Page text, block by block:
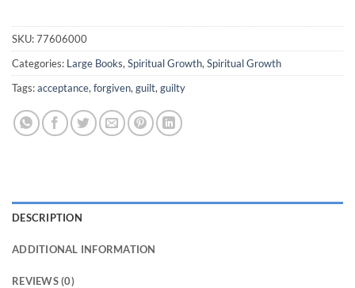
SKU:77606000
Categories: Large Books, Spiritual Growth, Spiritual Growth
Tags:acceptance, forgiven, guilt, guilty
DESCRIPTION
ADDITIONAL INFORMATION
REVIEWS (0)